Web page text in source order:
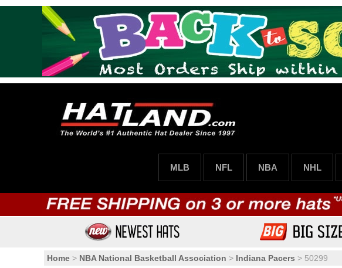
MLB NFL NBA NHL
Home > NBA National Basketball Association > Indiana Pacers > 50299